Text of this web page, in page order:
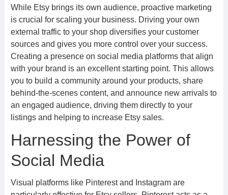
While Etsy brings its own audience, proactive marketing
is crucial for scaling your business. Driving your own
external traffic to your shop diversifies your customer
sources and gives you more control over your success.
Creating a presence on social media platforms that align
with your brand is an excellent starting point. This allows
you to build a community around your products, share
behind-the-scenes content, and announce new arrivals to
an engaged audience, driving them directly to your
listings and helping to increase Etsy sales.
Harnessing the Power of
Social Media
Visual platforms like Pinterest and Instagram are